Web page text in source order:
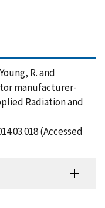
R. and
manufacturer-
Radiation and
(Accessed